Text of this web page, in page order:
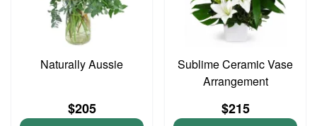
Naturally Aussie
$205
Sublime Ceramic Vase
Arrangement
$215